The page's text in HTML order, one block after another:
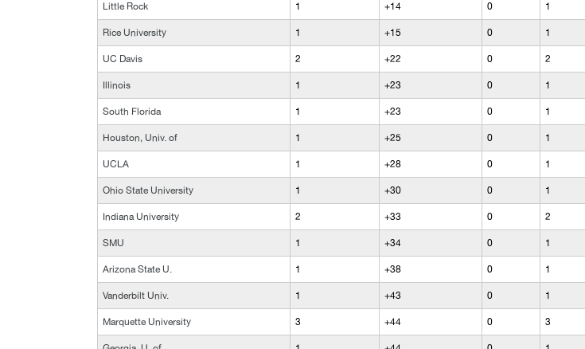
Little Rock 1 +14 0 1
Rice University 1 +15 0 1
UC Davis 2 +22 0 2
Illinois 1 +23 0 1
South Florida 1 +23 0 1
Houston, Univ. of 1 +25 0 1
UCLA 1 +28 0 1
Ohio State University 1 +30 0 1
Indiana University 2 +33 0 2
SMU 1 +34 0 1
Arizona State U. 1 +38 0 1
Vanderbilt Univ. 1 +43 0 1
Marquette University 3 +44 0 3